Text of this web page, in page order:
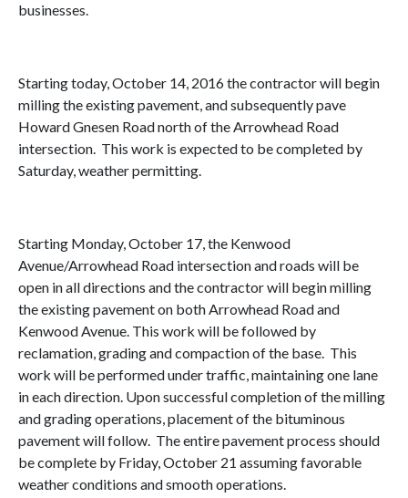
businesses.
Starting today, October 14, 2016 the contractor will begin
milling the existing pavement, and subsequently pave
Howard Gnesen Road north of the Arrowhead Road
intersection. This work is expected to be completed by
Saturday, weather permitting.
Starting Monday, October 17, the Kenwood
Avenue/Arrowhead Road intersection and roads will be
open in all directions and the contractor will begin milling
the existing pavement on both Arrowhead Road and
Kenwood Avenue. This work will be followed by
reclamation, grading and compaction of the base. This
work will be performed under traffic, maintaining one lane
in each direction. Upon successful completion of the milling
and grading operations, placement of the bituminous
pavement will follow. The entire pavement process should
be complete by Friday, October 21 assuming favorable
weather conditions and smooth operations.